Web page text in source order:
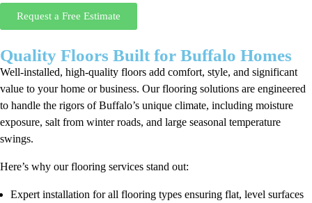
Request a Free Estimate
Quality Floors Built for Buffalo Homes
Well-installed, high-quality floors add comfort, style, and significant
value to your home or business. Our flooring solutions are engineered
to handle the rigors of Buffalo’s unique climate, including moisture
exposure, salt from winter roads, and large seasonal temperature
swings.
Here’s why our flooring services stand out:
Expert installation for all flooring types ensuring flat, level surfaces